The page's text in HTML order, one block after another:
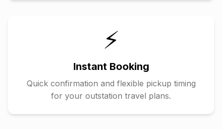
⚡
Instant Booking
Quick confirmation and flexible pickup timing
for your outstation travel plans.